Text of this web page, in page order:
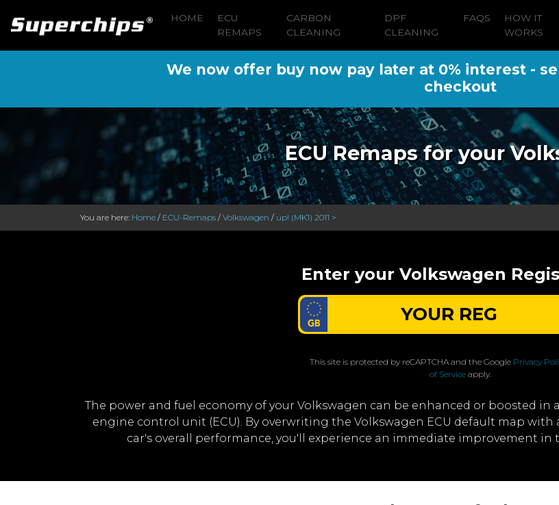
HOME
ECU
REMAPS
CARBON
CLEANING
DPF
CLEANING
FAQS
HOW IT
WORKS
We now offer buy now pay later at 0% interest -
checkout
ECU Remaps for your
You are here: Home / ECU-Remaps / Volkswagen / up! (MK1) 2011 >
Enter your Volkswagen
This site is protected by reCAPTCHA and the Google Privacy
of Service apply.
The power and fuel economy of your Volkswagen can be enhanced or boosted
engine control unit (ECU). By overwriting the Volkswagen ECU default map
car's overall performance, you'll experience an immediate improvement in